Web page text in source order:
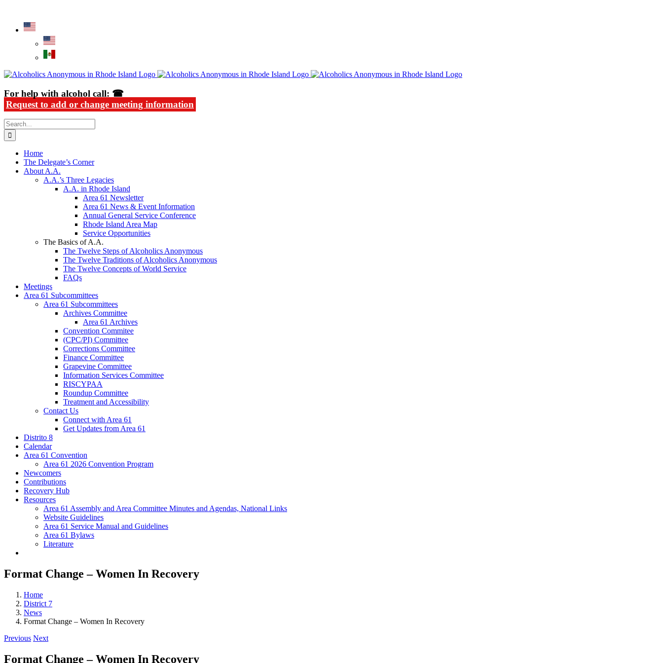
content
For help with alcohol call: ☎
Request to add or change meeting information
Search
for:
Home
The Delegate’s Corner
About A.A.
A.A.’s Three Legacies
A.A. in Rhode Island
Area 61 Newsletter
Area 61 News & Event Information
Annual General Service Conference
Rhode Island Area Map
Service Opportunities
The Basics of A.A.
The Twelve Steps of Alcoholics Anonymous
The Twelve Traditions of Alcoholics Anonymous
The Twelve Concepts of World Service
FAQs
Meetings
Area 61 Subcommittees
Area 61 Subcommittees
Archives Committee
Area 61 Archives
Convention Commitee
(CPC/PI) Committee
Corrections Committee
Finance Committee
Grapevine Committee
Information Services Committee
RISCYPAA
Roundup Committee
Treatment and Accessibility
Contact Us
Connect with Area 61
Get Updates from Area 61
Distrito 8
Calendar
Area 61 Convention
Area 61 2026 Convention Program
Newcomers
Contributions
Recovery Hub
Resources
Area 61 Assembly and Area Committee Minutes and Agendas, National Links
Website Guidelines
Area 61 Service Manual and Guidelines
Area 61 Bylaws
Literature
Format Change – Women In Recovery
Home
District 7
News
Format Change – Women In Recovery
Previous Next
Format Change – Women In Recovery